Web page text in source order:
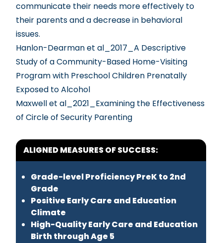
communicate their needs more effectively to
their parents and a decrease in behavioral
issues.
Hanlon-Dearman et al_2017_A Descriptive
Study of a Community-Based Home-Visiting
Program with Preschool Children Prenatally
Exposed to Alcohol
Maxwell et al_2021_Examining the Effectiveness
of Circle of Security Parenting
ALIGNED MEASURES OF SUCCESS:
Grade-level Proficiency PreK to 2nd
Grade
Positive Early Care and Education
Climate
High-Quality Early Care and Education
Birth through Age 5